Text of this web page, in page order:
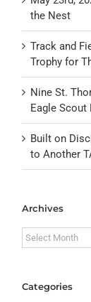
the Nest
Track and
Trophy for
Nine St.
Eagle
Built on
to Another
Archives
Archives
Categories